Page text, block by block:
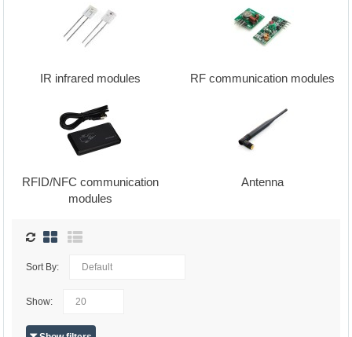
IR infrared modules RF communication modules
RFID/NFC communication
modules
Antenna
Sort By:
Show: